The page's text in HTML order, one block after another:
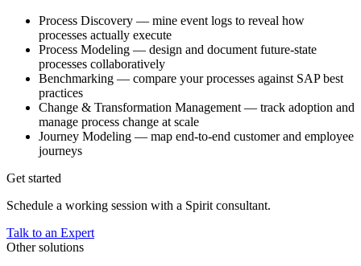
Process Discovery — mine event logs to reveal how
processes actually execute
Process Modeling — design and document future-state
processes collaboratively
Benchmarking — compare your processes against SAP best
practices
Change & Transformation Management — track adoption and
manage process change at scale
Journey Modeling — map end-to-end customer and employee
journeys
Get started
Schedule a working session with a Spirit consultant.
Talk to an Expert
Other solutions